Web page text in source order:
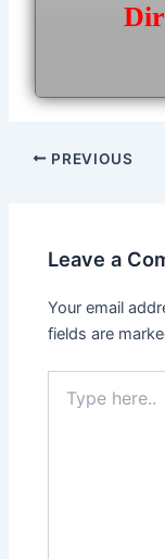
Post
PREVIOUS
Leave a
Your email
fields are
here..